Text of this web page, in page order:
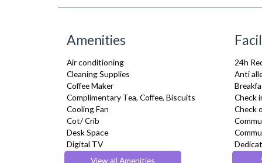
Amenities
Air conditioning
Cleaning Supplies
Coffee Maker
Complimentary Tea, Coffee, Biscuits
Cooling Fan
Cot/ Crib
Desk Space
Digital TV
Dining Tables and Chairs
View all Amenities
24h
Anti
Check
Check